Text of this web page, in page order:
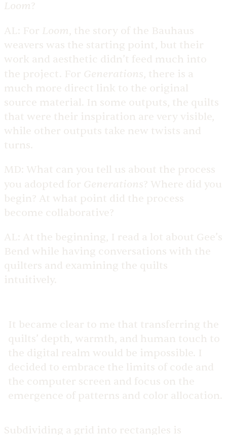
Loom ?
AL: For Loom, the story of the Bauhaus
weavers was the starting point, but their
work and aesthetic didn’t feed much into
the project. For Generations, there is a
much more direct link to the original
source material. In some outputs, the quilts
that were their inspiration are very visible,
while other outputs take new twists and
turns.
MD: What can you tell us about the process
you adopted for Generations? Where did you
begin? At what point did the process
become collaborative?
AL: At the beginning, I read a lot about Gee’s
Bend while having conversations with the
quilters and examining the quilts
intuitively.
It became clear to me that transferring the
quilts’ depth, warmth, and human touch to
the digital realm would be impossible. I
decided to embrace the limits of code and
the computer screen and focus on the
emergence of patterns and color allocation.
Subdividing a grid into rectangles is